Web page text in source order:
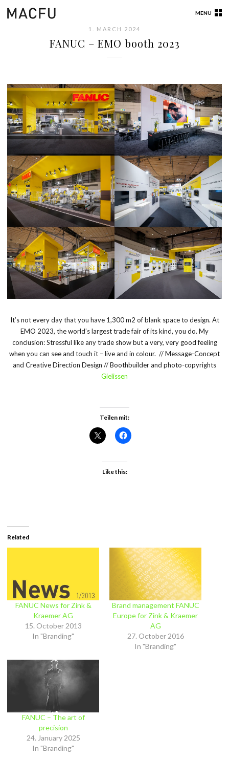
MENU
1. MARCH 2024
FANUC – EMO booth 2023
It’s not every day that you have 1,300 m2 of blank space to design. At
EMO 2023, the world’s largest trade fair of its kind, you do. My
conclusion: Stressful like any trade show but a very, very good feeling
when you can see and touch it – live and in colour. // Message-Concept
and Creative Direction Design // Boothbuilder and photo-copyrights
Gielissen
Teilen mit:
Like this:
Related
FANUC News for Zink &
Kraemer AG
15. October 2013
In "Branding"
Brand management FANUC
Europe for Zink & Kraemer
AG
27. October 2016
In "Branding"
FANUC – The art of
precision
24. January 2025
In "Branding"